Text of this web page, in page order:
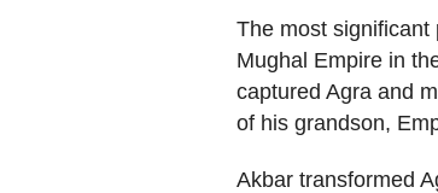
The most significant
Mughal Empire in
captured Agra and
of his grandson,
Akbar transformed